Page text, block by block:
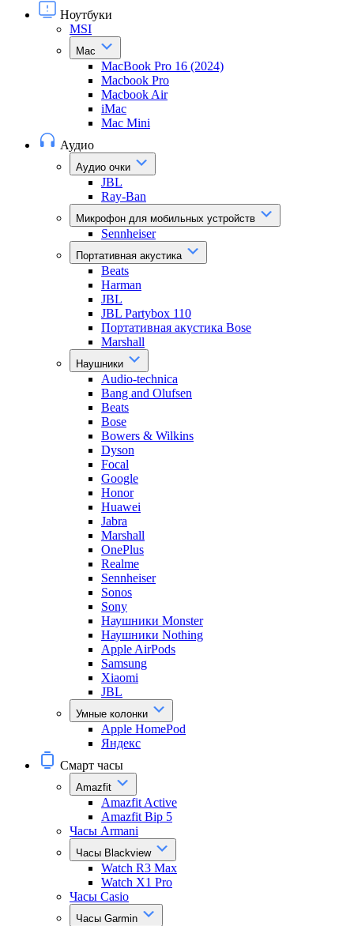
Ноутбуки
MSI
Mac
MacBook Pro 16 (2024)
Macbook Pro
Macbook Air
iMac
Mac Mini
Аудио
Аудио очки
JBL
Ray-Ban
Микрофон для мобильных устройств
Sennheiser
Портативная акустика
Beats
Harman
JBL
JBL Partybox 110
Портативная акустика Bose
Marshall
Наушники
Audio-technica
Bang and Olufsen
Beats
Bose
Bowers & Wilkins
Dyson
Focal
Google
Honor
Huawei
Jabra
Marshall
OnePlus
Realme
Sennheiser
Sonos
Sony
Наушники Monster
Наушники Nothing
Apple AirPods
Samsung
Xiaomi
JBL
Умные колонки
Apple HomePod
Яндекс
Смарт часы
Amazfit
Amazfit Active
Amazfit Bip 5
Часы Armani
Часы Blackview
Watch R3 Max
Watch X1 Pro
Часы Casio
Часы Garmin